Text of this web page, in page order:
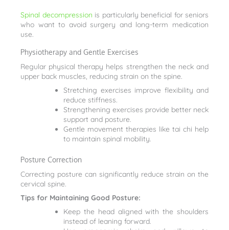
Spinal decompression is particularly beneficial for seniors
who want to avoid surgery and long-term medication
use.
Physiotherapy and Gentle Exercises
Regular physical therapy helps strengthen the neck and
upper back muscles, reducing strain on the spine.
Stretching exercises improve flexibility and
reduce stiffness.
Strengthening exercises provide better neck
support and posture.
Gentle movement therapies like tai chi help
to maintain spinal mobility.
Posture Correction
Correcting posture can significantly reduce strain on the
cervical spine.
Tips for Maintaining Good Posture:
Keep the head aligned with the shoulders
instead of leaning forward.